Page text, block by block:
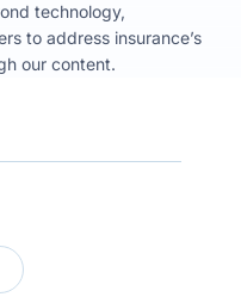
technology,
to address insurance’s
our content.